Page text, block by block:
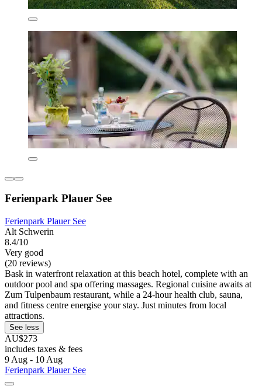
Ferienpark Plauer See
Ferienpark Plauer See
Alt Schwerin
8.4/10
Very good
(20 reviews)
Bask in waterfront relaxation at this beach hotel, complete with an
outdoor pool and spa offering massages. Regional cuisine awaits at
Zum Tulpenbaum restaurant, while a 24-hour health club, sauna,
and fitness centre energise your stay. Just minutes from local
attractions.
See less
AU$273
includes taxes & fees
9 Aug - 10 Aug
Ferienpark Plauer See